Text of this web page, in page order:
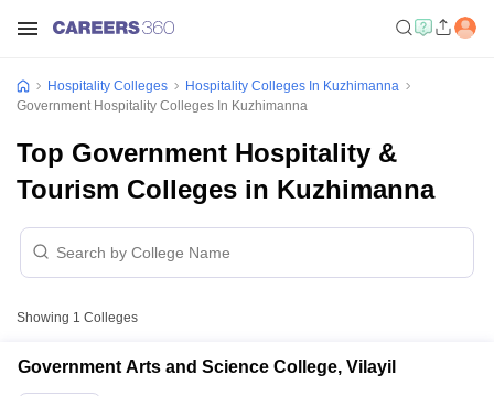
Hospitality Colleges
Hospitality Colleges In Kuzhimanna
Government Hospitality Colleges In Kuzhimanna
Top Government Hospitality &
Tourism Colleges in Kuzhimanna
Showing 1 Colleges
Government Arts and Science College, Vilayil